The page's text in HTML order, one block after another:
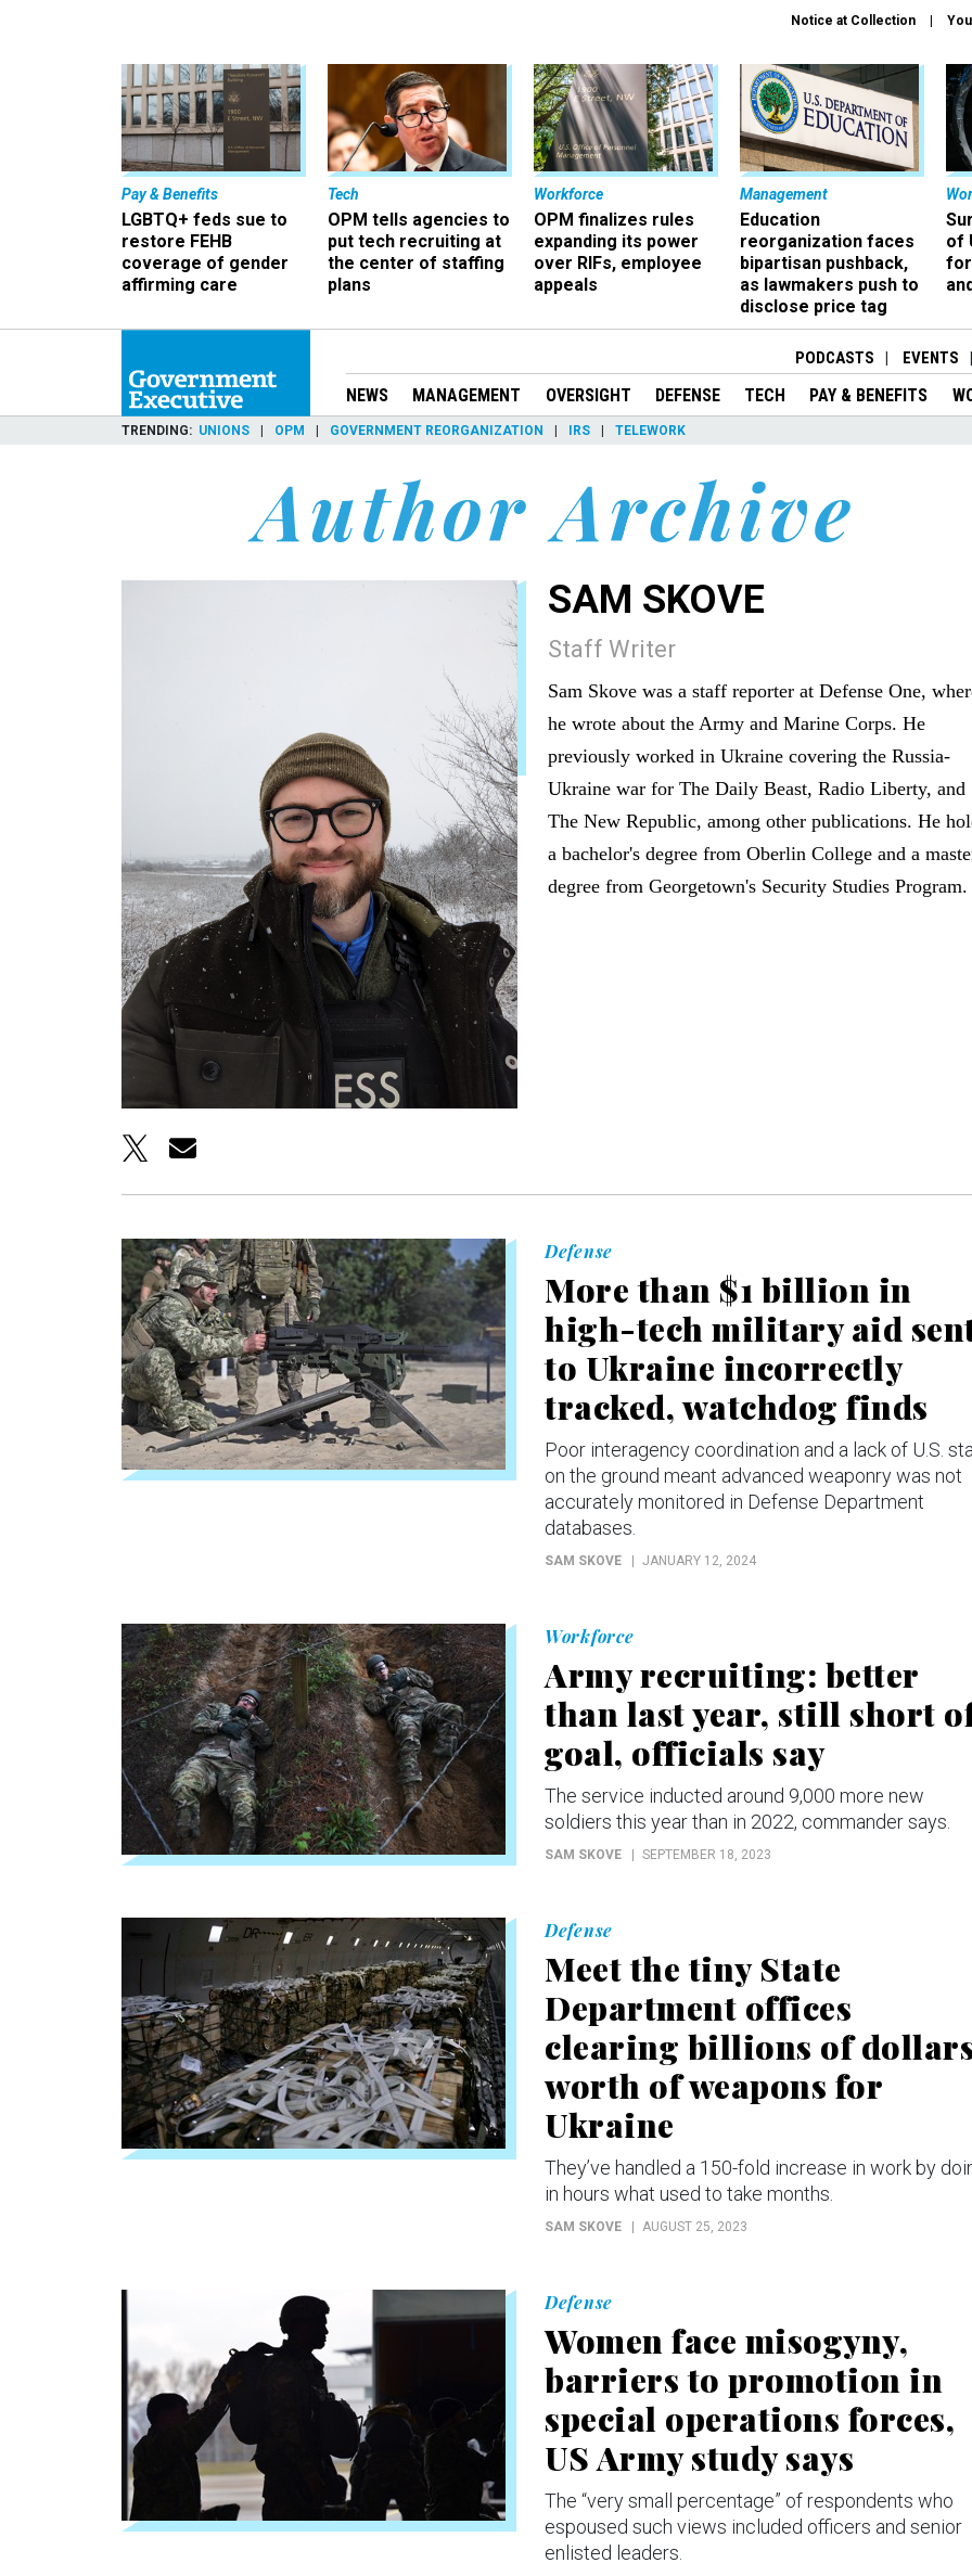
Notice at Collection
Pay & Benefits
LGBTQ+ feds sue to
restore FEHB
coverage of gender
affirming care
Tech
OPM tells agencies to
put tech recruiting at
the center of staffing
plans
Workforce
OPM finalizes rules
expanding its power
over RIFs, employee
appeals
Management
Education
reorganization faces
bipartisan pushback,
as lawmakers push to
disclose price tag
of
PODCASTS EVENTS
NEWS MANAGEMENT OVERSIGHT DEFENSE TECH PAY & BENEFITS
TRENDING UNIONS OPM GOVERNMENT REORGANIZATION IRS TELEWORK
Author Archive
SAM SKOVE
Staff Writer
Sam Skove was a staff reporter at Defense One,
he wrote about the Army and Marine Corps. He
previously worked in Ukraine covering the Russia-
Ukraine war for The Daily Beast, Radio Liberty, and
The New Republic, among other publications. He
a bachelor's degree from Oberlin College and a
degree from Georgetown's Security Studies Program.
Defense
More than $1 billion in
high-tech military aid
to Ukraine incorrectly
tracked, watchdog finds
Poor interagency coordination and a lack of U.S.
on the ground meant advanced weaponry was not
accurately monitored in Defense Department
databases.
SAM SKOVE JANUARY 12, 2024
Workforce
Army recruiting: better
than last year, still short
goal, officials say
The service inducted around 9,000 more new
soldiers this year than in 2022, commander says.
SAM SKOVE SEPTEMBER 18, 2023
Defense
Meet the tiny State
Department offices
clearing billions of
worth of weapons for
Ukraine
They’ve handled a 150-fold increase in work by
in hours what used to take months.
SAM SKOVE AUGUST 25, 2023
Defense
Women face misogyny,
barriers to promotion in
special operations forces,
US Army study says
The “very small percentage” of respondents who
espoused such views included officers and senior
enlisted leaders.